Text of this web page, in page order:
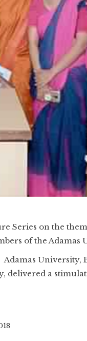
Series on the
of the Adamas
delivered a